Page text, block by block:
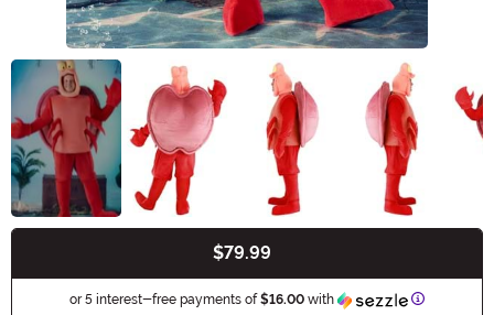
$79.99
or 5 interest-free payments of$16.00 with Information